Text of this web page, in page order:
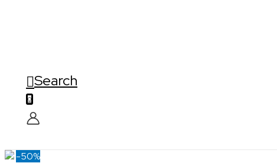
Search
0
-50%